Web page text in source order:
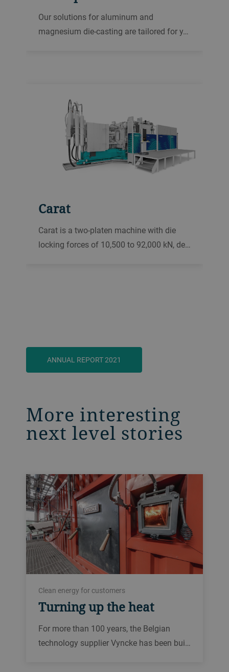
Our solutions for aluminum and
magnesium die-casting are tailored for y…
Carat
Carat is a two-platen machine with die
locking forces of 10,500 to 92,000 kN, de…
ANNUAL REPORT 2021
More interesting
next level stories
Clean energy for customers
Turning up the heat
For more than 100 years, the Belgian
technology supplier Vyncke has been bui…